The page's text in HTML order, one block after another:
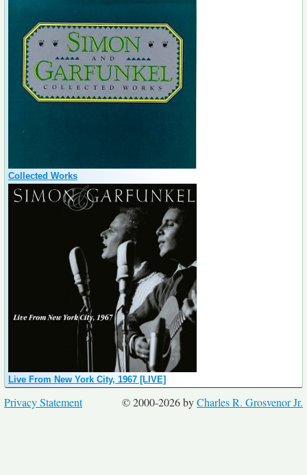
Collected Works
Live From New York City, 1967 [LIVE]
© 2000-2026 byCharles R. Grosvenor Jr.
Privacy Statement